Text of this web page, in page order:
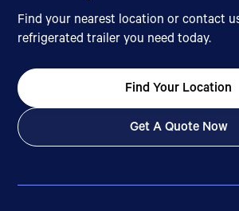
Find your nearest location or contact
refrigerated trailer you need today.
Find Your Location
Get A Quote Now